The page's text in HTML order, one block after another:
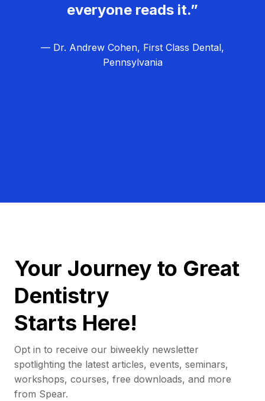
everyone reads it.”
— Dr. Andrew Cohen, First Class Dental,
Pennsylvania
Your Journey to Great
Dentistry
Starts Here!
Opt in to receive our biweekly newsletter
spotlighting the latest articles, events, seminars,
workshops, courses, free downloads, and more
from Spear.